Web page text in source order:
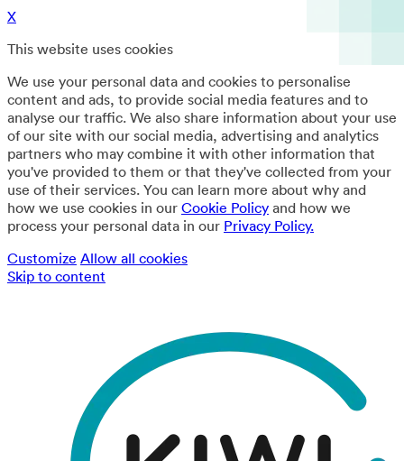
X
This website uses cookies
We use your personal data and cookies to personalise
content and ads, to provide social media features and to
analyse our traffic. We also share information about your use
of our site with our social media, advertising and analytics
partners who may combine it with other information that
you've provided to them or that they've collected from your
use of their services. You can learn more about why and
how we use cookies in our Cookie Policy and how we
process your personal data in our Privacy Policy.
Customize Allow all cookies
Skip to content